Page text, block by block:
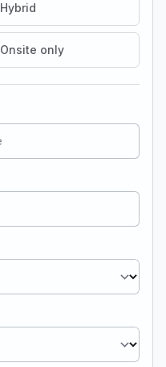
Hybrid
Onsite only